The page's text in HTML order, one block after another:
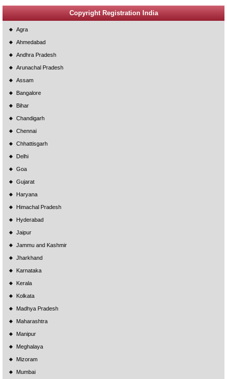
Copyright Registration India
Agra
Ahmedabad
Andhra Pradesh
Arunachal Pradesh
Assam
Bangalore
Bihar
Chandigarh
Chennai
Chhattisgarh
Delhi
Goa
Gujarat
Haryana
Himachal Pradesh
Hyderabad
Jaipur
Jammu and Kashmir
Jharkhand
Karnataka
Kerala
Kolkata
Madhya Pradesh
Maharashtra
Manipur
Meghalaya
Mizoram
Mumbai